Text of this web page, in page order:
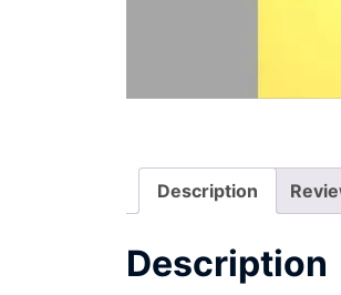
Description
Description